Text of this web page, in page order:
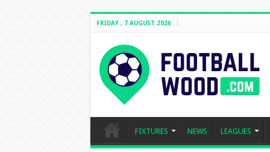
FRIDAY , 7 AUGUST 2026
FIXTURES NEWS LEAGUES